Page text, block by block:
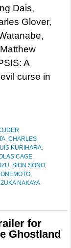
Dais,
Glover,
A
curse in
, CHARLES
KURIHARA,
CAGE,
, SION SONO,
,
NAKAYA
for
Ghostland